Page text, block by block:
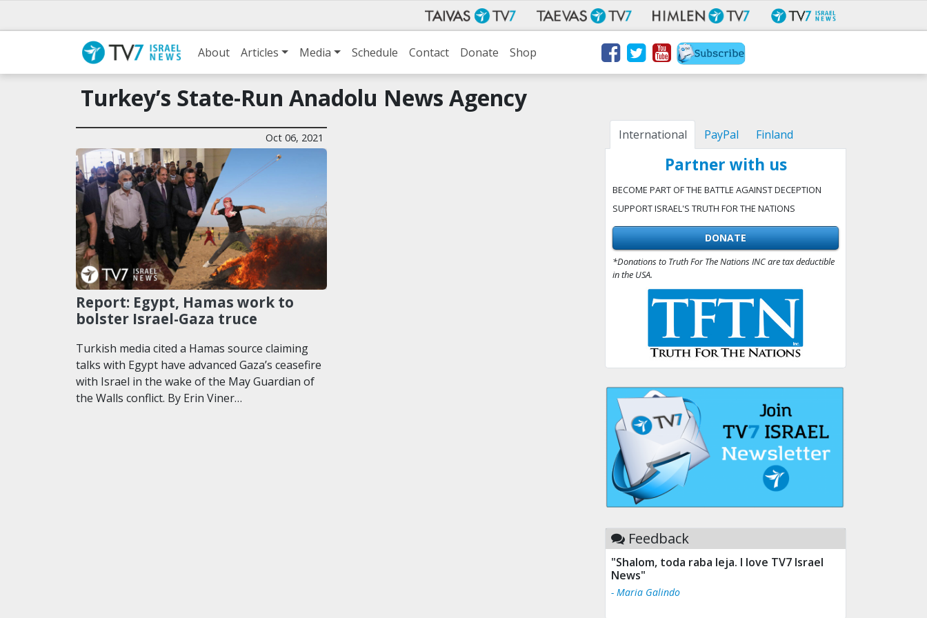
About Articles Media Schedule Contact Donate Shop
Turkey’s State-Run Anadolu News Agency
Oct 06, 2021
Report: Egypt, Hamas work to
bolster Israel-Gaza truce
Turkish media cited a Hamas source claiming
talks with Egypt have advanced Gaza’s ceasefire
with Israel in the wake of the May Guardian of
the Walls conflict. By Erin Viner…
International PayPal Finland
Partner with us
BECOME PART OF THE BATTLE AGAINST DECEPTION
SUPPORT ISRAEL'S TRUTH FOR THE NATIONS
DONATE
*Donations to Truth For The Nations INC are tax deductible
in the USA.
Feedback
"Shalom, toda raba leja. I love TV7 Israel
News"
- Maria Galindo